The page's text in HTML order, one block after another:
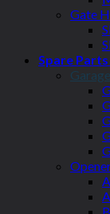
Gate
Spare